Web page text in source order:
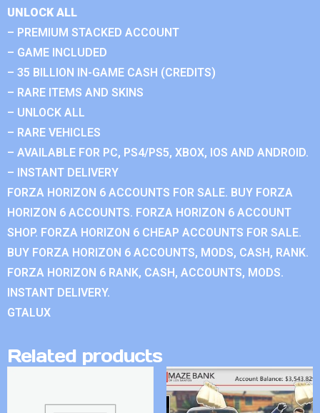
UNLOCK ALL
– PREMIUM STACKED ACCOUNT
– GAME INCLUDED
– 35 BILLION IN-GAME CASH (CREDITS)
– RARE ITEMS AND SKINS
– UNLOCK ALL
– RARE VEHICLES
– AVAILABLE FOR PC, PS4/PS5, XBOX, IOS AND ANDROID.
– INSTANT DELIVERY
FORZA HORIZON 6 ACCOUNTS FOR SALE. BUY FORZA
HORIZON 6 ACCOUNTS. FORZA HORIZON 6 ACCOUNT
SHOP. FORZA HORIZON 6 CHEAP ACCOUNTS FOR SALE.
BUY FORZA HORIZON 6 ACCOUNTS, MODS, CASH, RANK.
FORZA HORIZON 6 RANK, CASH, ACCOUNTS, MODS.
INSTANT DELIVERY.
GTALUX
Related products